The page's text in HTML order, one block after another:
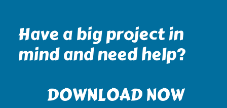
Have a big project in
mind and need help?
DOWNLOAD NOW